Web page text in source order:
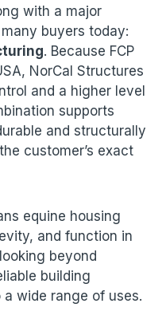
with a major
buyers today:
. Because FCP
NorCal Structures
and a higher level
supports
and structurally
customer’s exact
equine housing
and function in
beyond
building
wide range of uses.